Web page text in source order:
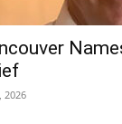
2026